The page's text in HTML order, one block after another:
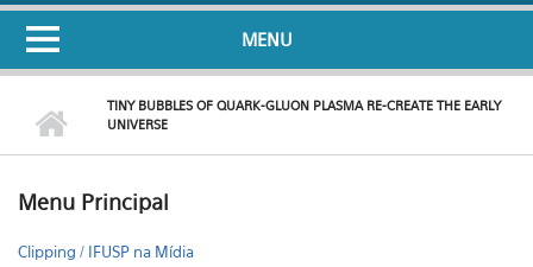
MENU
TINY BUBBLES OF QUARK-GLUON PLASMA RE-CREATE THE EARLY
UNIVERSE
Menu Principal
Clipping / IFUSP na Mídia